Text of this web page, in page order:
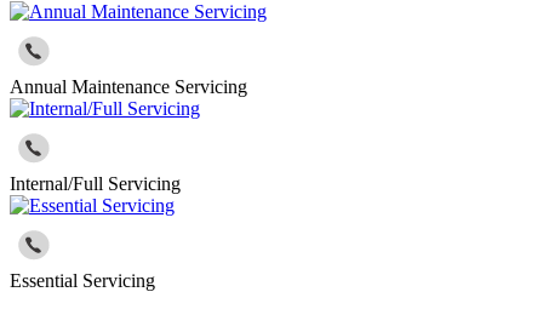
Annual Maintenance Servicing
Internal/Full Servicing
Essential Servicing